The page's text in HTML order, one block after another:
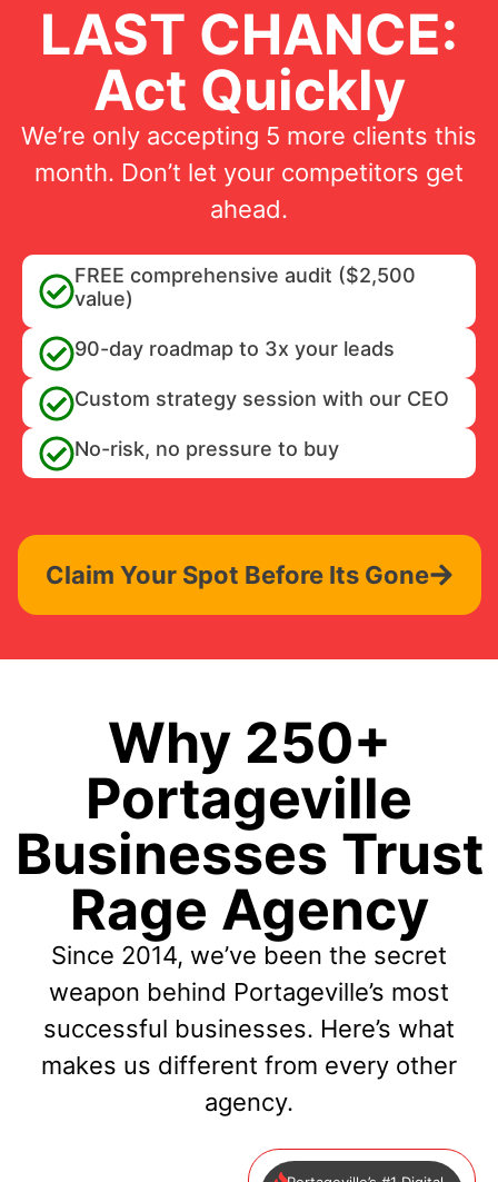
LAST CHANCE:
Act Quickly
We’re only accepting 5 more clients this
month. Don’t let your competitors get
ahead.
FREE comprehensive audit ($2,500
value)
90-day roadmap to 3x your leads
Custom strategy session with our CEO
No-risk, no pressure to buy
Claim Your Spot Before Its Gone
Why 250+
Portageville
Businesses Trust
Rage Agency
Since 2014, we’ve been the secret
weapon behind Portageville’s most
successful businesses. Here’s what
makes us different from every other
agency.